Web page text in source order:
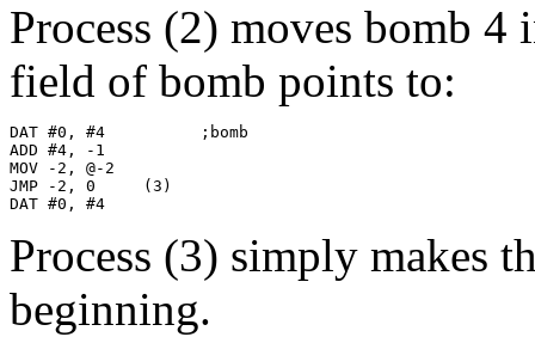
Process (2) moves bomb
field of bomb points to:
DAT #0, #4          ;bomb
ADD #4, -1
MOV -2, @-2
JMP -2, 0     (3)
DAT #0, #4
Process (3) simply makes
beginning.